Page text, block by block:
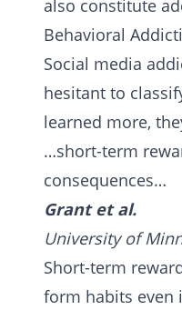
also constitute
Behavioral
Social media
hesitant to
learned more,
…short-term
consequences…
Grant et al.
University of
Short-term
form habits even